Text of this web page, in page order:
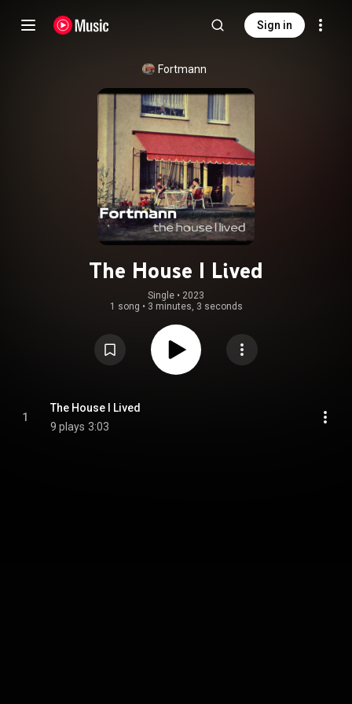
Sign in
Fortmann
The House I Lived
Single • 2023
1 song • 3 minutes, 3 seconds
1
The House I Lived
9 plays 3:03